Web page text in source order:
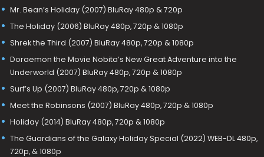
Mr. Bean’s Holiday (2007) BluRay 480p & 720p
The Holiday (2006) BluRay 480p, 720p & 1080p
Shrek the Third (2007) BluRay 480p, 720p & 1080p
Doraemon the Movie Nobita’s New Great Adventure into the
Underworld (2007) BluRay 480p, 720p & 1080p
Surf’s Up (2007) BluRay 480p, 720p & 1080p
Meet the Robinsons (2007) BluRay 480p, 720p & 1080p
Holiday (2014) BluRay 480p, 720p & 1080p
The Guardians of the Galaxy Holiday Special (2022) WEB-DL 480p,
720p, & 1080p